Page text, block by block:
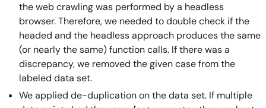
the web crawling was performed by a headless
browser. Therefore, we needed to double check if the
headed and the headless approach produces the same
(or nearly the same) function calls. If there was a
discrepancy, we removed the given case from the
labeled data set.
We applied de-duplication on the data set. If multiple